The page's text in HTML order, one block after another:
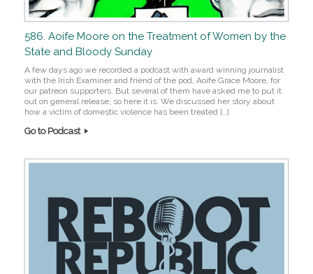
586. Aoife Moore on the Treatment of Women by the
State and Bloody Sunday
A few days ago we recorded a podcast with award winning journalist
with the Irish Examiner and friend of the pod, Aoife Grace Moore, for
our patreon supporters. But several of them have asked me to put it
out on general release, so here it is. We discussed her story about
how a victim of domestic violence has been treated […]
Go to Podcast